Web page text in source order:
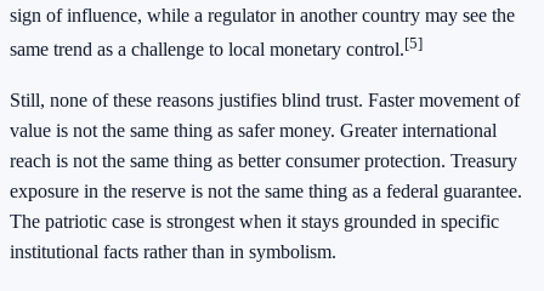
sign of influence, while a regulator in another country may see the
same trend as a challenge to local monetary control.[5]
Still, none of these reasons justifies blind trust. Faster movement of
value is not the same thing as safer money. Greater international
reach is not the same thing as better consumer protection. Treasury
exposure in the reserve is not the same thing as a federal guarantee.
The patriotic case is strongest when it stays grounded in specific
institutional facts rather than in symbolism.